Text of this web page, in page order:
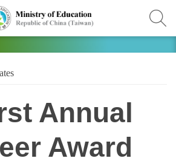
Annual
Award